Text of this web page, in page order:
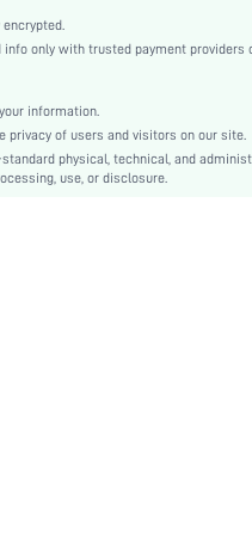
Mother's Day, Id al-Adha
Plain, Textured Pattern
Beach
Rubber
info only with trusted payment
information.
privacy of users and visitors on our site.
physical, technical, and
use, or disclosure.